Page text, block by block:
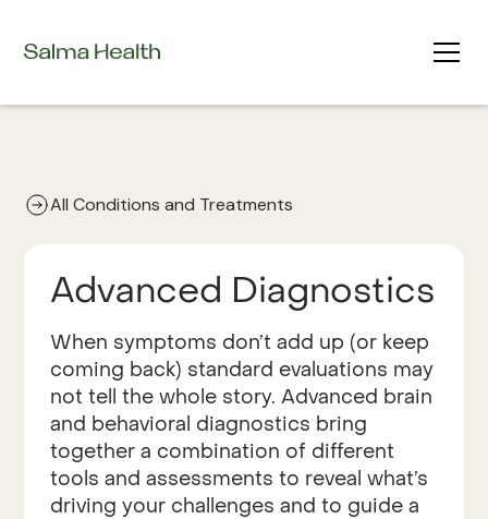
All Conditions and Treatments
Advanced Diagnostics
When symptoms don’t add up (or keep
coming back) standard evaluations may
not tell the whole story. Advanced brain
and behavioral diagnostics bring
together a combination of different
tools and assessments to reveal what’s
driving your challenges and to guide a